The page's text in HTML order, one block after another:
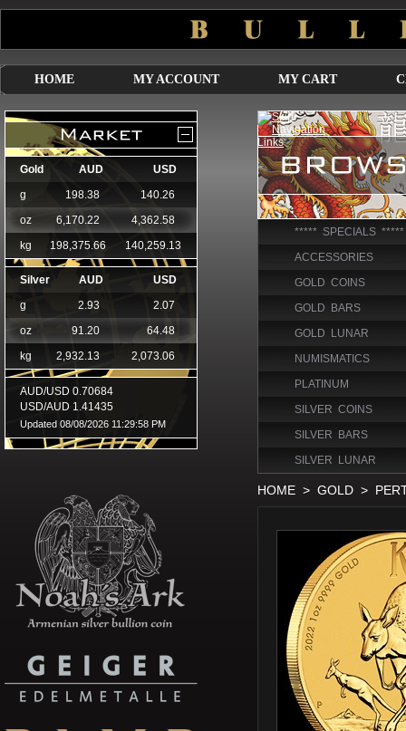
HOME MY ACCOUNT MY CART
***** SPECIALS *****
ACCESSORIES
GOLD COINS
GOLD BARS
GOLD LUNAR
NUMISMATICS
PLATINUM
SILVER COINS
SILVER BARS
SILVER LUNAR
HOME > GOLD >